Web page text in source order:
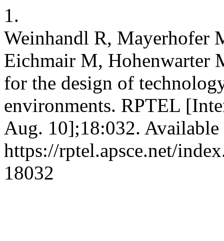
1.
Weinhandl R, Mayerhofer
Eichmair M, Hohenwarter
for the design of
environments. RPTEL
Aug. 10];18:032.
https://rptel.apsce.net/
18032